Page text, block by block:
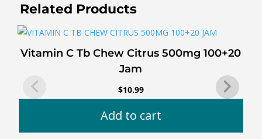
Related Products
Vitamin C Tb Chew Citrus 500mg 100+20
Jam
$10.99
Add to cart